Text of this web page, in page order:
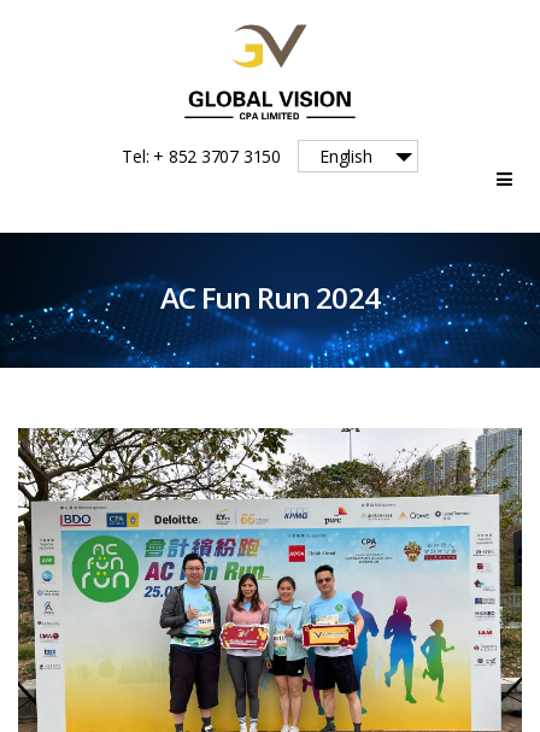
Global
Vision
Tel: + 852 3707 3150 English
AC Fun Run 2024